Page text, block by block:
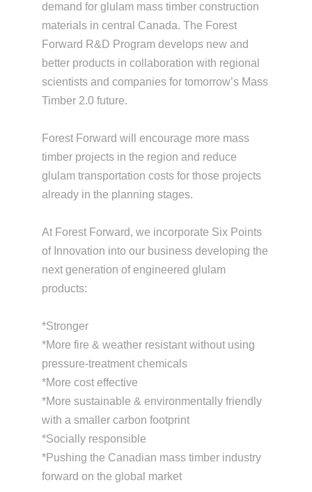
demand for glulam mass timber construction
materials in central Canada. The Forest
Forward R&D Program develops new and
better products in collaboration with regional
scientists and companies for tomorrow’s Mass
Timber 2.0 future.
Forest Forward will encourage more mass
timber projects in the region and reduce
glulam transportation costs for those projects
already in the planning stages.
At Forest Forward, we incorporate Six Points
of Innovation into our business developing the
next generation of engineered glulam
products:
*Stronger
*More fire & weather resistant without using
pressure-treatment chemicals
*More cost effective
*More sustainable & environmentally friendly
with a smaller carbon footprint
*Socially responsible
*Pushing the Canadian mass timber industry
forward on the global market